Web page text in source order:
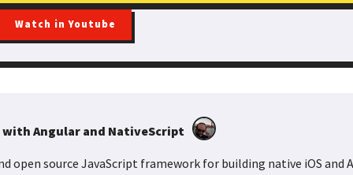
Watch in Youtube
with Angular and NativeScript
open source JavaScript framework for building native iOS and
· Style native apps using CSS. Yep, that’s
Curious about how it all works? Come